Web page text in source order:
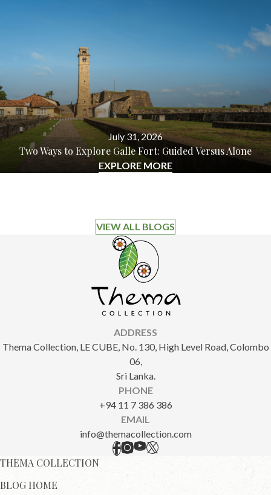
July 31, 2026
Two Ways to Explore Galle Fort: Guided Versus Alone
EXPLORE MORE
VIEW ALL BLOGS
ADDRESS
Thema Collection, LE CUBE, No. 130, High Level Road, Colombo
06,
Sri Lanka.
PHONE
+94 11 7 386 386
EMAIL
info@themacollection.com
THEMA COLLECTION
BLOG HOME